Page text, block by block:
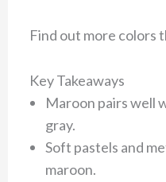
Find out more colors
Key Takeaways
Maroon pairs well
gray.
Soft pastels and
maroon.